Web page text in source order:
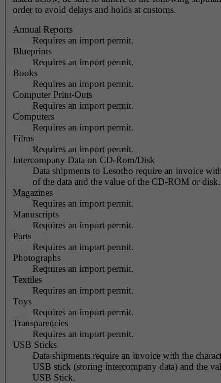
order to avoid delays and holds at customs.
Annual Reports
Requires an import permit.
Blueprints
Requires an import permit.
Books
Requires an import permit.
Computer Print-Outs
Requires an import permit.
Computers
Requires an import permit.
Films
Requires an import permit.
Intercompany Data on CD-Rom/Disk
Data shipments to Lesotho require an invoice
of the data and the value of the CD-ROM or disk.
Magazines
Requires an import permit.
Manuscripts
Requires an import permit.
Parts
Requires an import permit.
Photographs
Requires an import permit.
Textiles
Requires an import permit.
Toys
Requires an import permit.
Transparencies
Requires an import permit.
USB Sticks
Data shipments require an invoice with the
USB stick (storing intercompany data) and the
USB Stick.